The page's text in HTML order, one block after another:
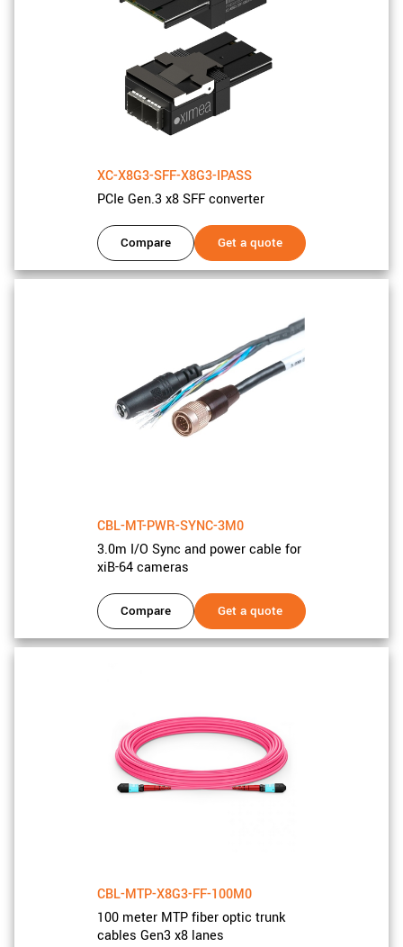
XC-X8G3-SFF-X8G3-IPASS
PCIe Gen.3 x8 SFF converter
Compare Get a quote
CBL-MT-PWR-SYNC-3M0
3.0m I/O Sync and power cable for
xiB-64 cameras
Compare Get a quote
CBL-MTP-X8G3-FF-100M0
100 meter MTP fiber optic trunk
cables Gen3 x8 lanes